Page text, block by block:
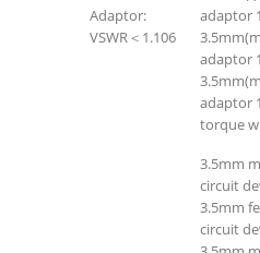
Adaptor:
VSWR＜1.106
adaptor
adaptor
adaptor
torque
3.5mm
circuit
3.5mm
circuit